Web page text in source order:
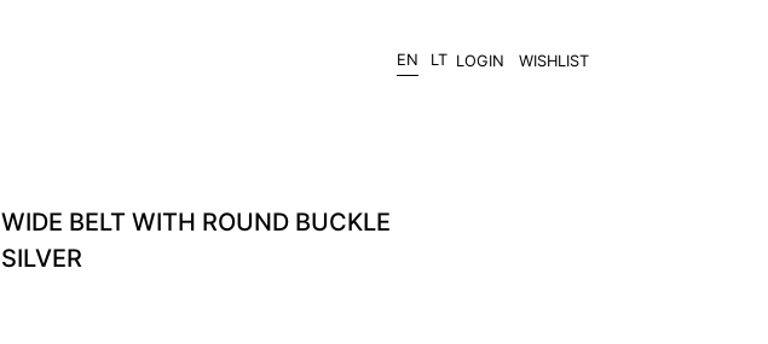
EN LT LOGIN WISHLIST
WIDE BELT WITH ROUND BUCKLE
SILVER